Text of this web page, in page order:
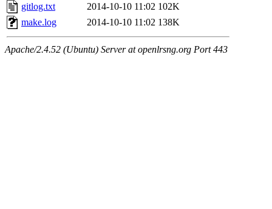
gitlog.txt
2014-10-10 11:02 102K
make.log
2014-10-10 11:02 138K
Apache/2.4.52 (Ubuntu) Server at openlrsng.org Port 443